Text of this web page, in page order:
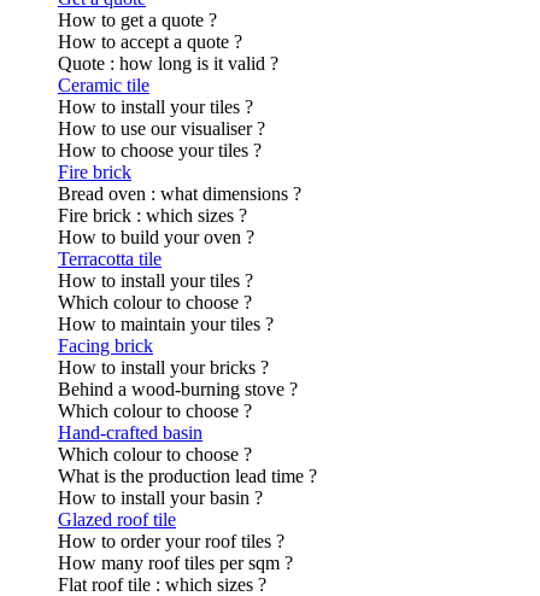
How to get a quote ?
How to accept a quote ?
Quote : how long is it valid ?
Ceramic tile
How to install your tiles ?
How to use our visualiser ?
How to choose your tiles ?
Fire brick
Bread oven : what dimensions ?
Fire brick : which sizes ?
How to build your oven ?
Terracotta tile
How to install your tiles ?
Which colour to choose ?
How to maintain your tiles ?
Facing brick
How to install your bricks ?
Behind a wood-burning stove ?
Which colour to choose ?
Hand-crafted basin
Which colour to choose ?
What is the production lead time ?
How to install your basin ?
Glazed roof tile
How to order your roof tiles ?
How many roof tiles per sqm ?
Flat roof tile : which sizes ?